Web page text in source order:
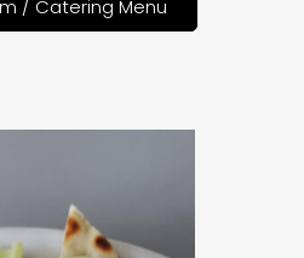
/ Catering Menu